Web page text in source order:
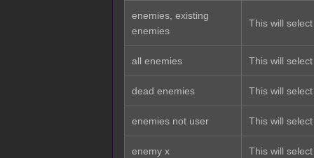
enemies, existing
enemies
This will
all enemies This will
dead enemies This will
enemies not user This will
enemy x This will